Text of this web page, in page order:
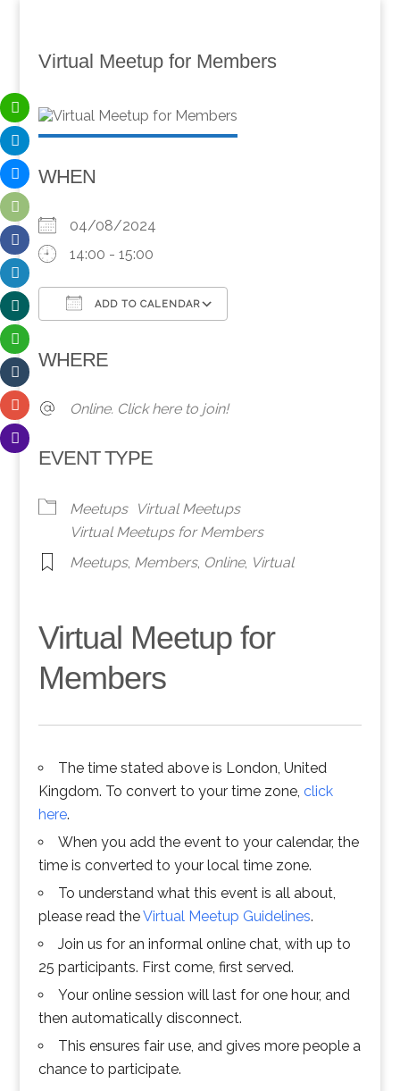
Virtual Meetup for Members
WHEN
04/08/2024
14:00 - 15:00
ADD TO CALENDAR
WHERE
Online. Click here to join!
EVENT TYPE
Meetups
Virtual Meetups
Virtual Meetups for Members
Meetups, Members, Online, Virtual
Virtual Meetup for
Members
The time stated above is London, United
Kingdom. To convert to your time zone, click
here.
When you add the event to your calendar, the
time is converted to your local time zone.
To understand what this event is all about,
please read theVirtual Meetup Guidelines.
Join us for an informal online chat, with up to
25 participants. First come, first served.
Your online session will last for one hour, and
then automatically disconnect.
This ensures fair use, and gives more people a
chance to participate.